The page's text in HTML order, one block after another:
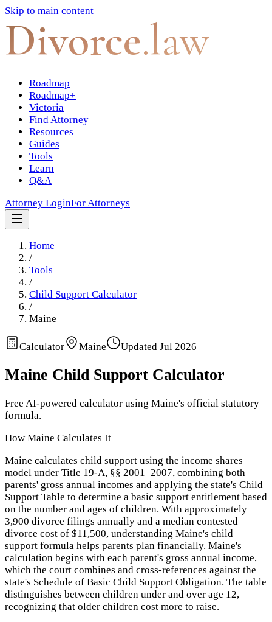
Skip to main content
Divorce.law
Roadmap
Roadmap+
Victoria
Find Attorney
Resources
Guides
Tools
Learn
Q&A
Attorney LoginFor Attorneys
Home
/
Tools
/
Child Support Calculator
/
Maine
Calculator Maine Updated Jul 2026
Maine Child Support Calculator
Free AI-powered calculator using Maine's official statutory
formula.
How Maine Calculates It
Maine calculates child support using the income shares
model under Title 19-A, §§ 2001–2007, combining both
parents' gross annual incomes and applying the state's Child
Support Table to determine a basic support entitlement based
on the number and ages of children. With approximately
3,900 divorce filings annually and a median contested
divorce cost of $11,500, understanding Maine's child
support formula helps parents plan financially. Maine's
calculation begins with each parent's gross annual income,
which the court combines and cross-references against the
state's Schedule of Basic Child Support Obligation. The table
distinguishes between children under and over age 12,
recognizing that older children cost more to raise.